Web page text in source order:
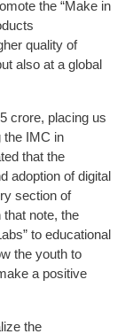
the “Make in
quality of
also at a global
crore, placing us
the IMC in
that the
adoption of digital
section of
note, the
to educational
the youth to
a positive
the